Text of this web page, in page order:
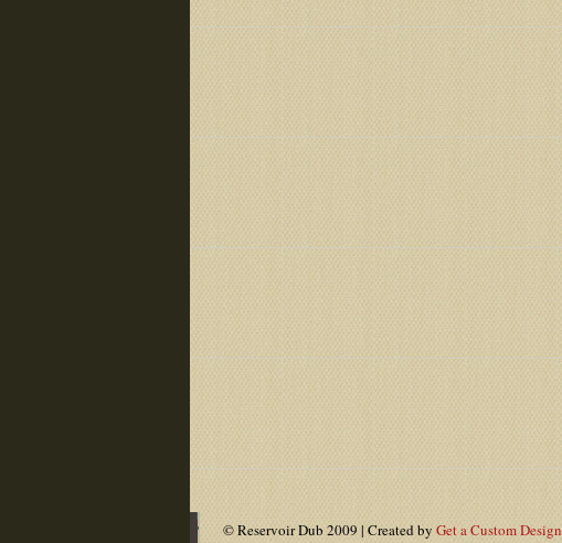
© Reservoir Dub 2009 | Created by Get a Custom Design